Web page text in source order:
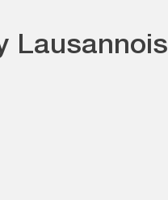
Lausannois